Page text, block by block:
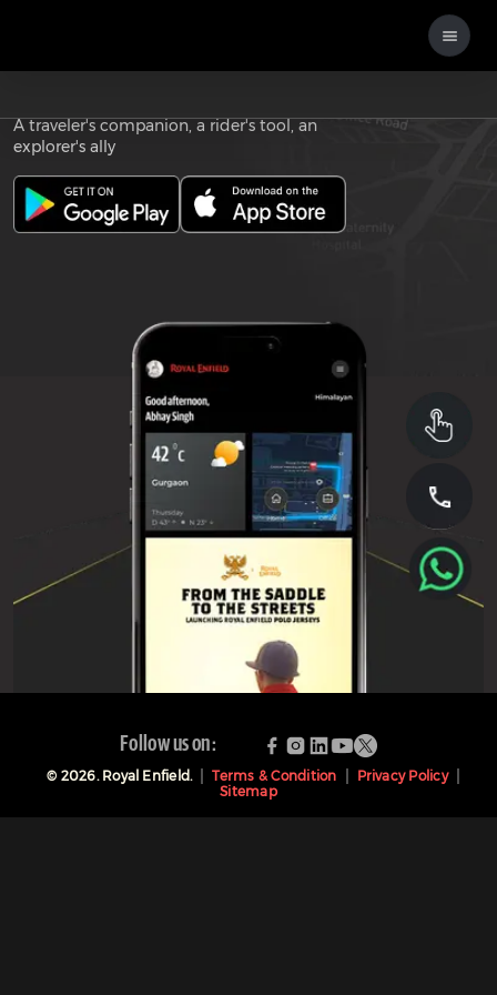
Download the
A traveler's companion, a rider's tool, an
explorer's ally
Follow us on:
© 2026. Royal Enfield. Terms & Condition
Privacy Policy
Sitemap